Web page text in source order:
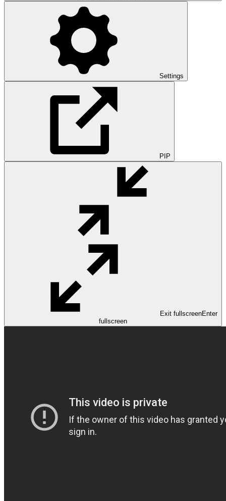
Settings
PIP
Exit fullscreenEnter
fullscreen